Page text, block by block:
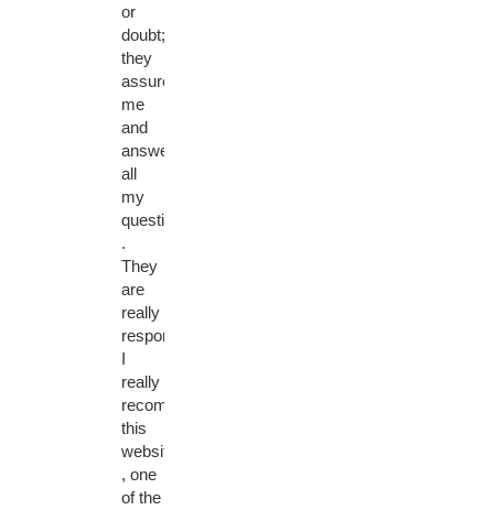
or
doubt;
they
assured
me
and
answered
all
my
questions
.
They
are
really
responsive.
I
really
recommend
this
website
, one
of the